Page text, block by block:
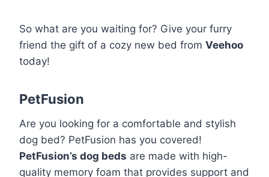
So what are you waiting for? Give your furry
friend the gift of a cozy new bed from Veehoo
today!
PetFusion
Are you looking for a comfortable and stylish
dog bed? PetFusion has you covered!
PetFusion’s dog beds are made with high-
quality memory foam that provides support and